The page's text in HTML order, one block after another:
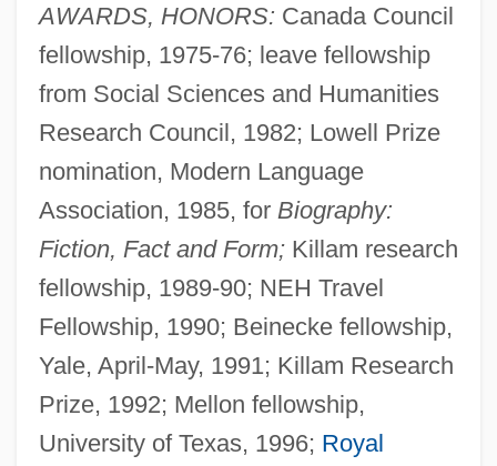
AWARDS, HONORS: Canada Council
fellowship, 1975-76; leave fellowship
from Social Sciences and Humanities
Research Council, 1982; Lowell Prize
nomination, Modern Language
Association, 1985, for Biography:
Fiction, Fact and Form;Killam research
fellowship, 1989-90; NEH Travel
Fellowship, 1990; Beinecke fellowship,
Yale, April-May, 1991; Killam Research
Prize, 1992; Mellon fellowship,
University of Texas, 1996; Royal